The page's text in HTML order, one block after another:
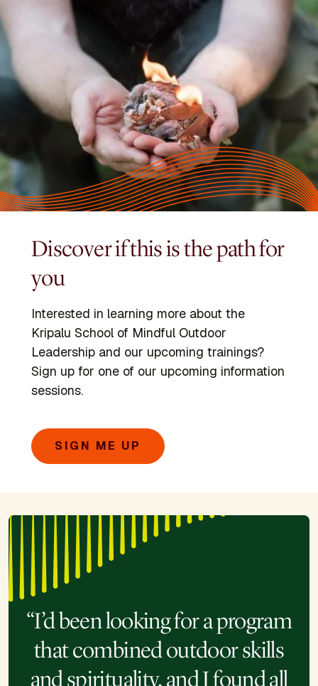
Discover if this is the path for
you
Interested in learning more about the
Kripalu School of Mindful Outdoor
Leadership and our upcoming trainings?
Sign up for one of our upcoming information
sessions.
SIGN ME UP
“I’d been looking for a program
that combined outdoor skills
and spirituality, and I found all